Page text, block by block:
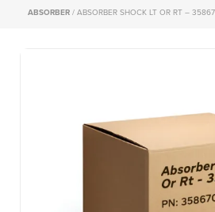
ABSORBER / ABSORBER SHOCK LT OR RT –